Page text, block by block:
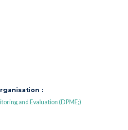
:
and Evaluation (DPME;)